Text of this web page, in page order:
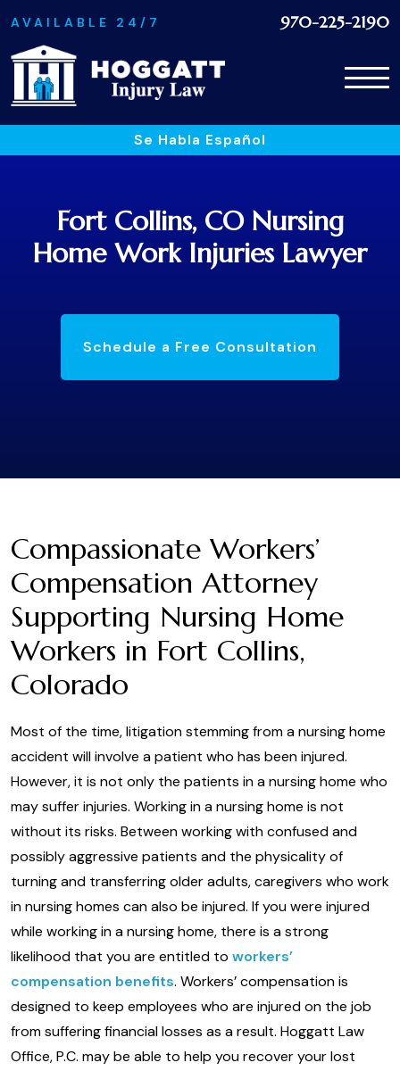
AVAILABLE 24/7 970-225-2190
Se Habla Español
Fort Collins, CO Nursing
Home Work Injuries Lawyer
Schedule a Free Consultation
Compassionate Workers’
Compensation Attorney
Supporting Nursing Home
Workers in Fort Collins,
Colorado
Most of the time, litigation stemming from a nursing home
accident will involve a patient who has been injured.
However, it is not only the patients in a nursing home who
may suffer injuries. Working in a nursing home is not
without its risks. Between working with confused and
possibly aggressive patients and the physicality of
turning and transferring older adults, caregivers who work
in nursing homes can also be injured. If you were injured
while working in a nursing home, there is a strong
likelihood that you are entitled to workers’
compensation benefits. Workers’ compensation is
designed to keep employees who are injured on the job
from suffering financial losses as a result. Hoggatt Law
Office, P.C. may be able to help you recover your lost